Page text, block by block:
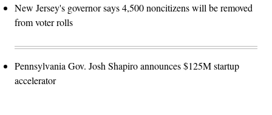
New Jersey's governor says 4,500 noncitizens will be removed
from voter rolls
Pennsylvania Gov. Josh Shapiro announces $125M startup
accelerator